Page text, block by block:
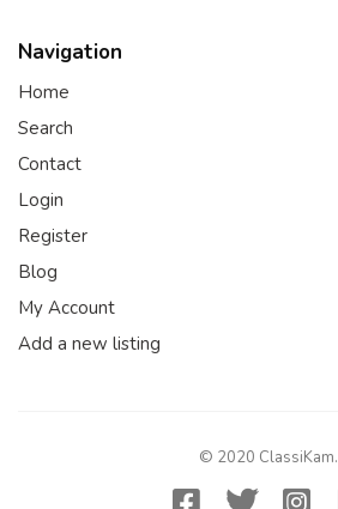
Navigation
Home
Search
Contact
Login
Register
Blog
My Account
Add a new listing
© 2020 ClassiKam.